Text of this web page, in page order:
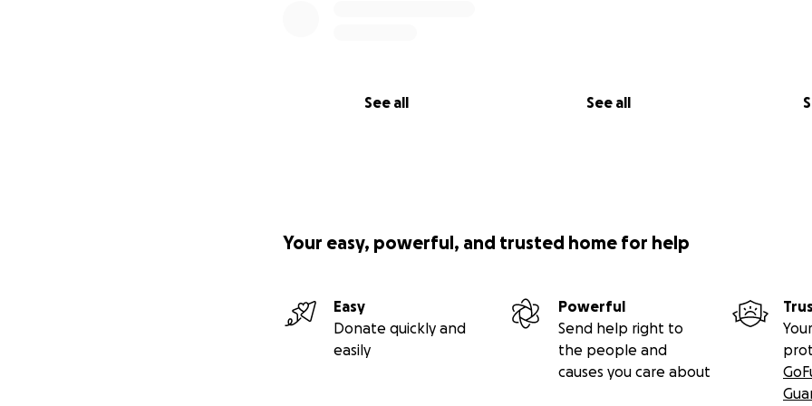
See all See all
Your easy, powerful, and trusted home for help
Easy
Donate quickly and
easily
Powerful
Send help right to
the people and
causes you care about